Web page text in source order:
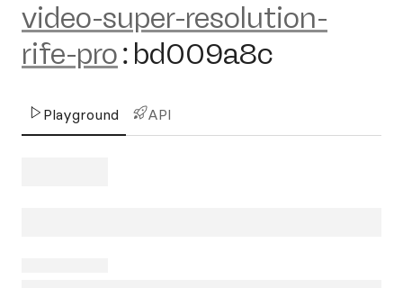
video-super-resolution-
rife-pro: bd009a8c
Playground API